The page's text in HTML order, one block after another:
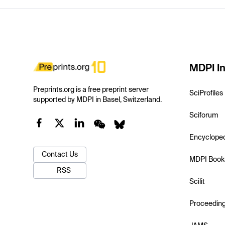
Preprints.org is a free preprint server
supported by MDPI in Basel, Switzerland.
Contact Us
RSS
MDPI
SciProfiles
Sciforum
MDPI
Scilit